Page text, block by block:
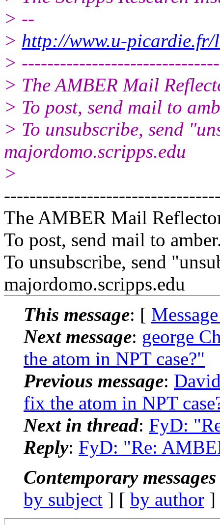
> --
> http://www.u-
>
> The AMBER Mail
> To post, send mail to
> To unsubscribe, send
majordomo.scripps.edu
>
The AMBER Mail
To post, send mail to
To unsubscribe, send
majordomo.scripps.edu
This message: [
Next message: george
the atom in NPT case?"
Previous message:
fix the atom in NPT
Next in thread: FyD:
Reply: FyD: "Re:
Contemporary
by subject ] [ by author